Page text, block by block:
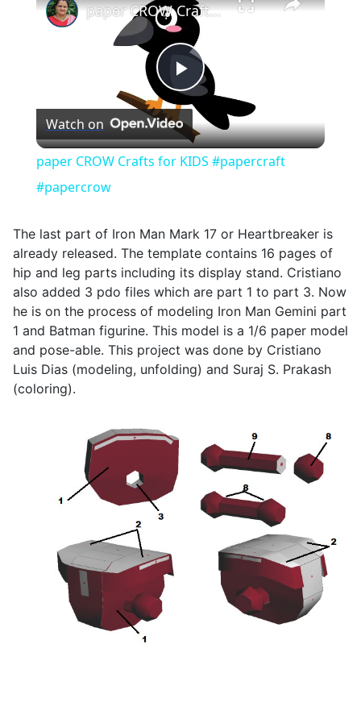
Play
Video
paper CROW Crafts for KIDS #papercraft #papercrow
Watch on
paper CROW Crafts for KIDS #papercraft
#papercrow
The last part of Iron Man Mark 17 or Heartbreaker is
already released. The template contains 16 pages of
hip and leg parts including its display stand. Cristiano
also added 3 pdo files which are part 1 to part 3. Now
he is on the process of modeling Iron Man Gemini part
1 and Batman figurine. This model is a 1/6 paper model
and pose-able. This project was done by Cristiano
Luis Dias (modeling, unfolding) and Suraj S. Prakash
(coloring).